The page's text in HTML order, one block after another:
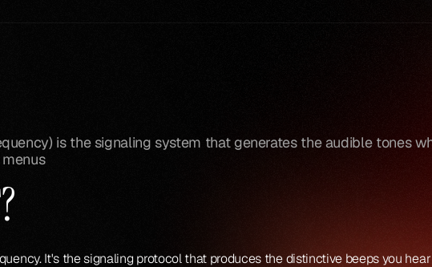
is the signaling system that generates the audible tones
It's the signaling protocol that produces the distinctive beeps you